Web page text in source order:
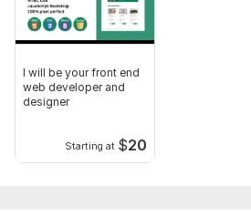
I will be your front end
web developer and
designer
Starting at $20